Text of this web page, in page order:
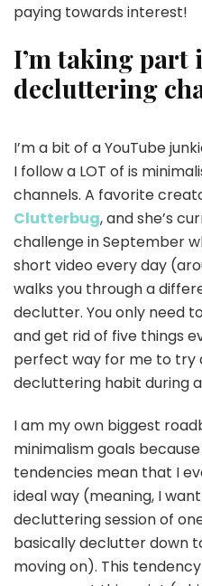
paying towards interest!
I’m taking part
decluttering
I’m a bit of a YouTube
I follow a LOT of is
channels. A favorite
Clutterbug, and she’s
challenge in September
short video every day
walks you through a
declutter. You only need
and get rid of five things
perfect way for me to try
decluttering habit during
I am my own biggest
minimalism goals
tendencies mean that I
ideal way (meaning, I
decluttering session of
basically declutter down
moving on). This